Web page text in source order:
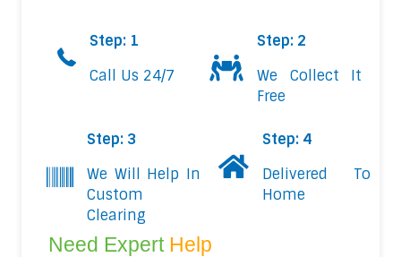
Step: 1
Call Us 24/7
Step: 2
We Collect It
Free
Step: 3
We Will Help In
Custom
Clearing
Step: 4
Delivered To
Home
Need Expert Help